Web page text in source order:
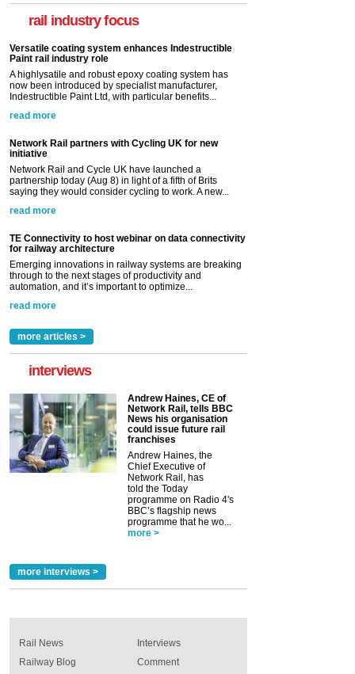
rail industry focus
Versatile coating system enhances Indestructible
Paint rail industry role
A highlysatile and robust epoxy coating system has
now been introduced by specialist manufacturer,
Indestructible Paint Ltd, with particular benefits...
read more
Network Rail partners with Cycling UK for new
initiative
Network Rail and Cycle UK have launched a
partnership today (Aug 8) in light of a fifth of Brits
saying they would consider cycling to work. A new...
read more
TE Connectivity to host webinar on data connectivity
for railway architecture
Emerging innovations in railway systems are breaking
through to the next stages of productivity and
automation, and it’s important to optimize...
read more
more articles >
interviews
Andrew Haines, CE of
Network Rail, tells BBC
News his organisation
could issue future rail
franchises
Andrew Haines, the
Chief Executive of
Network Rail, has
told the Today
programme on Radio 4's
BBC’s flagship news
programme that he wo...
more >
more interviews >
Rail News
Railway Blog
Interviews
Comment